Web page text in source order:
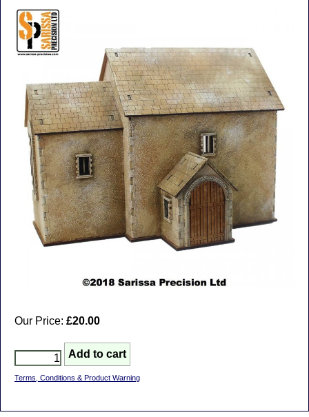
Our Price: £20.00
Terms, Conditions & Product Warning